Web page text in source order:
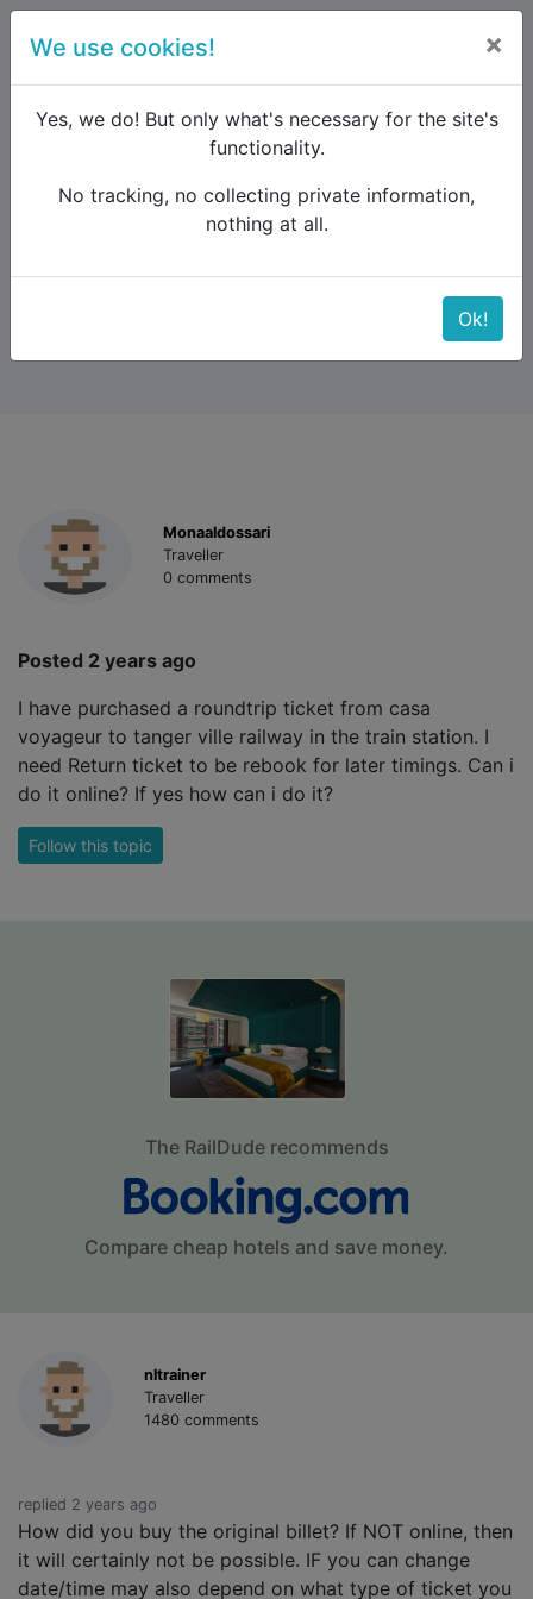
Forum
Other regions
Rebooking of ticket
Monaaldossari
Traveller
0 comments
Posted 2 years ago
I have purchased a roundtrip ticket from casa
voyageur to tanger ville railway in the train station. I
need Return ticket to be rebook for later timings. Can i
do it online? If yes how can i do it?
Follow this topic
The RailDude recommends
Compare cheap hotels and save money.
nltrainer
Traveller
1480 comments
replied 2 years ago
How did you buy the original billet? If NOT online, then
it will certainly not be possible. IF you can change
date/time may also depend on what type of ticket you
We use cookies! ×
Yes, we do! But only what's necessary for the site's
functionality.
No tracking, no collecting private information,
nothing at all.
Ok!